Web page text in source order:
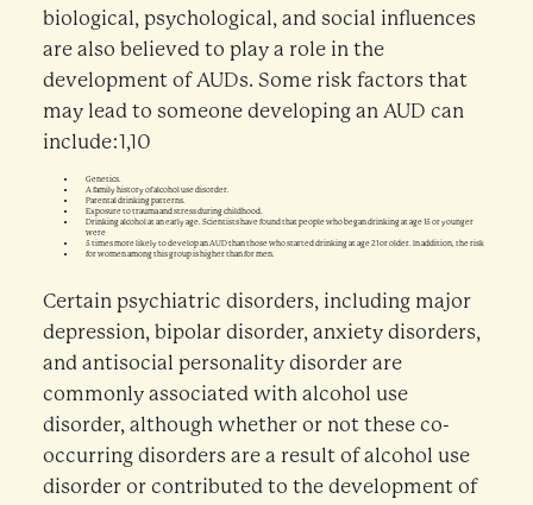
biological, psychological, and social influences
are also believed to play a role in the
development of AUDs. Some risk factors that
may lead to someone developing an AUD can
include:1,10
Genetics.
A family history of alcohol use disorder.
Parental drinking patterns.
Exposure to trauma and stress during childhood.
Drinking alcohol at an early age. Scientists have found that people who began drinking at age 15 or younger
were
5 times more likely to develop an AUD than those who started drinking at age 21 or older. In addition, the risk
for women among this group is higher than for men.
Certain psychiatric disorders, including major
depression, bipolar disorder, anxiety disorders,
and antisocial personality disorder are
commonly associated with alcohol use
disorder, although whether or not these co-
occurring disorders are a result of alcohol use
disorder or contributed to the development of